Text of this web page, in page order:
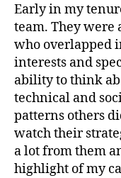
Early in my
team. They
who overlapped
interests and
ability to think
technical and
patterns others
watch their
a lot from them
highlight of my